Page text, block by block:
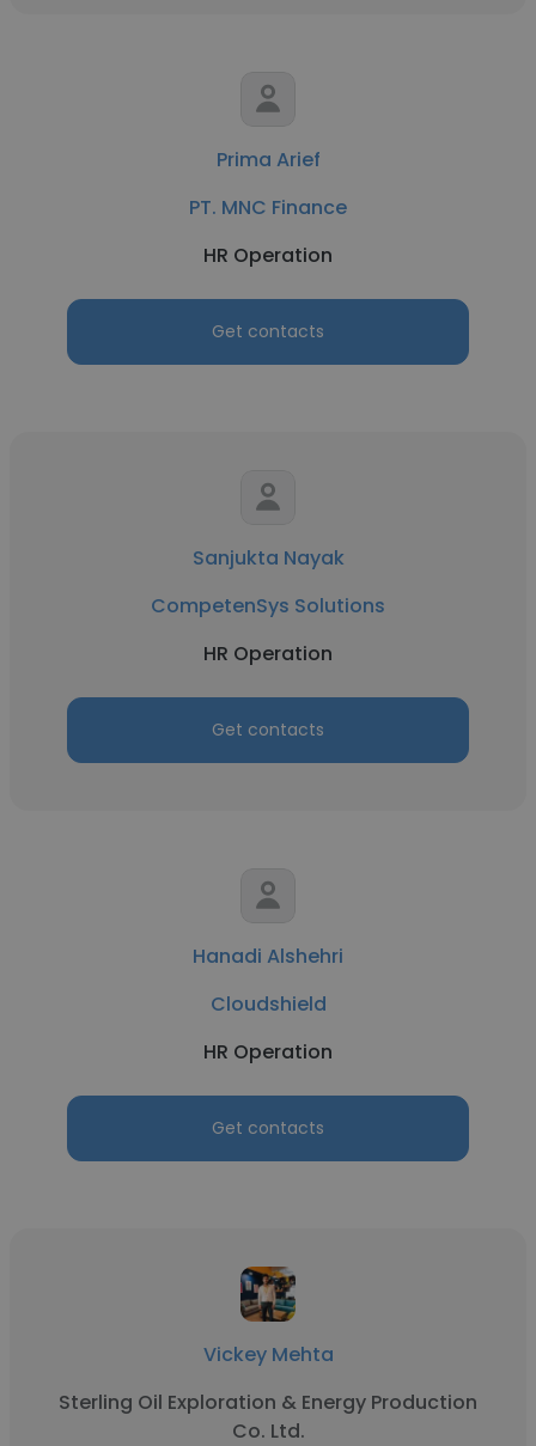
Prima Arief
PT. MNC Finance
HR Operation
Get contacts
Sanjukta Nayak
CompetenSys Solutions
HR Operation
Get contacts
Hanadi Alshehri
Cloudshield
HR Operation
Get contacts
Vickey Mehta
Sterling Oil Exploration & Energy Production
Co. Ltd.